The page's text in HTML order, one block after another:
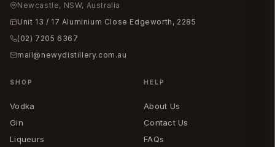
Newcastle, NSW, Australia
Unit 13 / 17 Aluminium Close Edgeworth, 2285
(02) 7205 6367
mail@newydistillery.com.au
SHOP
Vodka
Gin
Liqueurs
HELP
About Us
Contact Us
FAQs